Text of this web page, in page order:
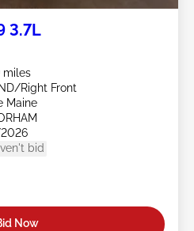
3.7L
miles
Right Front
Maine
bid
Now